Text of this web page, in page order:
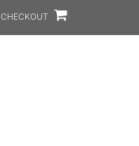
CHECKOUT